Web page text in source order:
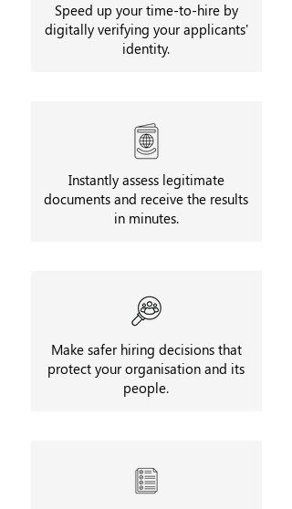
Speed up your time-to-hire by
digitally verifying your applicants'
identity.
Instantly assess legitimate
documents and receive the results
in minutes.
Make safer hiring decisions that
protect your organisation and its
people.